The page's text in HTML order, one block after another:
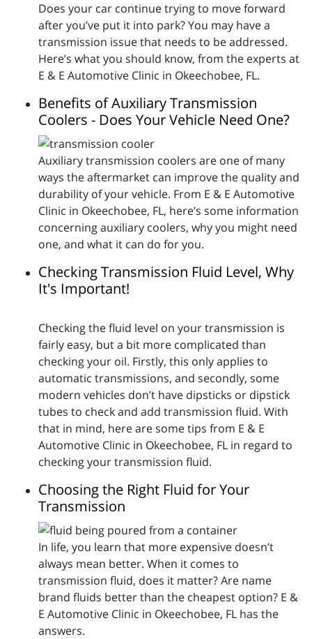
Does your car continue trying to move forward
after you’ve put it into park? You may have a
transmission issue that needs to be addressed.
Here’s what you should know, from the experts at
E & E Automotive Clinic in Okeechobee, FL.
Benefits of Auxiliary Transmission
Coolers - Does Your Vehicle Need One?
Auxiliary transmission coolers are one of many
ways the aftermarket can improve the quality and
durability of your vehicle. From E & E Automotive
Clinic in Okeechobee, FL, here’s some information
concerning auxiliary coolers, why you might need
one, and what it can do for you.
Checking Transmission Fluid Level, Why
It's Important!
Checking the fluid level on your transmission is
fairly easy, but a bit more complicated than
checking your oil. Firstly, this only applies to
automatic transmissions, and secondly, some
modern vehicles don’t have dipsticks or dipstick
tubes to check and add transmission fluid. With
that in mind, here are some tips from E & E
Automotive Clinic in Okeechobee, FL in regard to
checking your transmission fluid.
Choosing the Right Fluid for Your
Transmission
In life, you learn that more expensive doesn’t
always mean better. When it comes to
transmission fluid, does it matter? Are name
brand fluids better than the cheapest option? E &
E Automotive Clinic in Okeechobee, FL has the
answers.